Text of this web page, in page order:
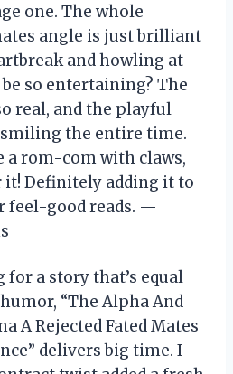
one. The whole
angle is just brilliant
and howling at
so entertaining? The
real, and the playful
the entire time.
a rom-com with claws,
it! Definitely adding it to
feel-good reads. —
for a story that’s equal
“The Alpha And
A Rejected Fated Mates
delivers big time. I